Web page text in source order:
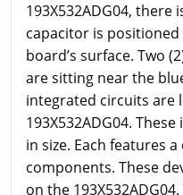
193X532ADG04, there
capacitor is
board’s surface. Two
are sitting near the
integrated circuits are
193X532ADG04.
in size. Each features
components. These
on the